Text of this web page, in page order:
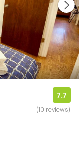
7.7
(10 reviews)